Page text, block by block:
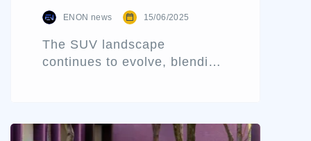
ENON news 15/06/2025
The SUV landscape
continues to evolve, blending
contenders itching to redefine